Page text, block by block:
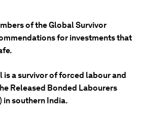
of the Global Survivor
for investments that
is a survivor of forced labour and
Released Bonded Labourers
in southern India.